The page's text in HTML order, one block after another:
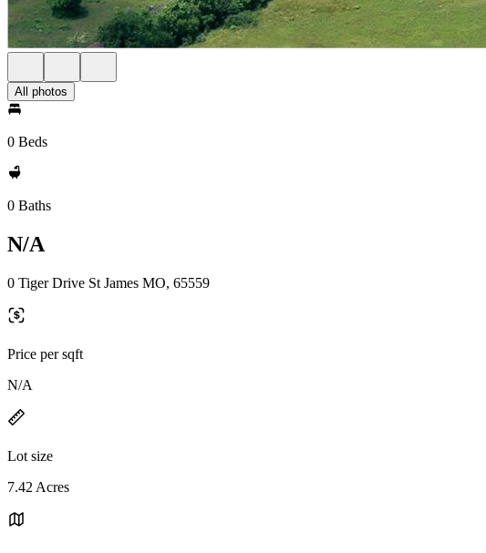
All photos
0 Beds
0 Baths
N/A
0 Tiger Drive St James MO, 65559
Price per sqft
N/A
Lot size
7.42 Acres